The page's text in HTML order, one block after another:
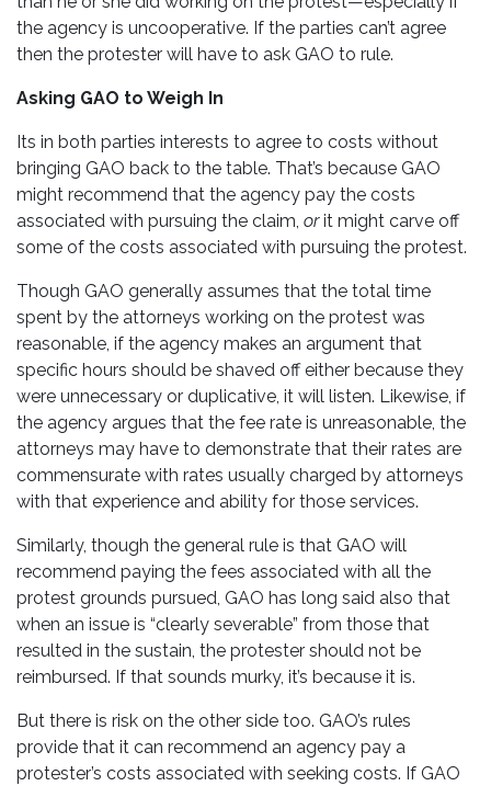
the agency is uncooperative. If the parties can’t agree
then the protester will have to ask GAO to rule.
Asking GAO to Weigh In
Its in both parties interests to agree to costs without
bringing GAO back to the table. That’s because GAO
might recommend that the agency pay the costs
associated with pursuing the claim, orit might carve off
some of the costs associated with pursuing the protest.
Though GAO generally assumes that the total time
spent by the attorneys working on the protest was
reasonable, if the agency makes an argument that
specific hours should be shaved off either because they
were unnecessary or duplicative, it will listen. Likewise, if
the agency argues that the fee rate is unreasonable, the
attorneys may have to demonstrate that their rates are
commensurate with rates usually charged by attorneys
with that experience and ability for those services.
Similarly, though the general rule is that GAO will
recommend paying the fees associated with all the
protest grounds pursued, GAO has long said also that
when an issue is “clearly severable” from those that
resulted in the sustain, the protester should not be
reimbursed. If that sounds murky, it’s because it is.
But there is risk on the other side too. GAO’s rules
provide that it can recommend an agency pay a
protester’s costs associated with seeking costs. If GAO